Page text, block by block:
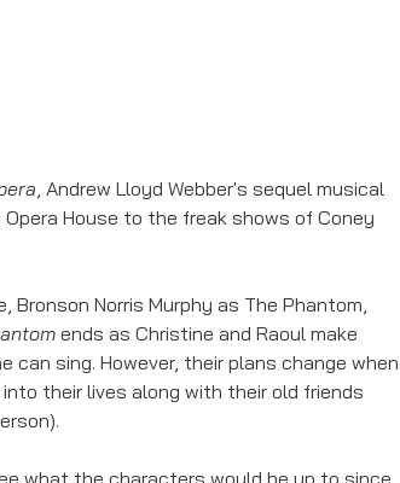
, Andrew Lloyd Webber's sequel musical
House to the freak shows of Coney
Norris Murphy as The Phantom,
ends as Christine and Raoul make
can sing. However, their plans change when
their lives along with their old friends
what the characters would be up to since